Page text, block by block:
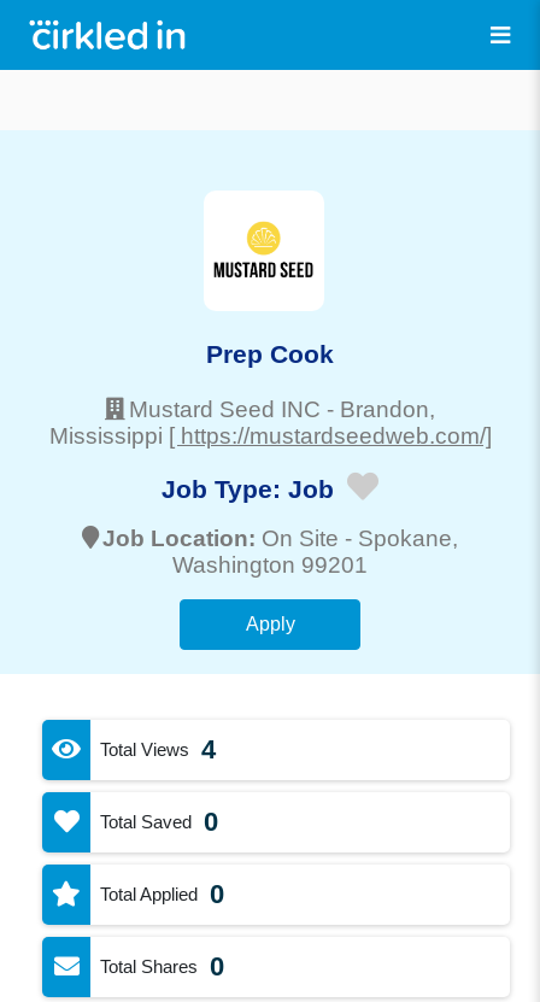
Prep Cook
Mustard Seed INC - Brandon,
Mississippi [ https://mustardseedweb.com/]
Job Type: Job
Job Location: On Site - Spokane,
Washington 99201
Apply
Total Views 4
Total Saved 0
Total Applied 0
Total Shares 0